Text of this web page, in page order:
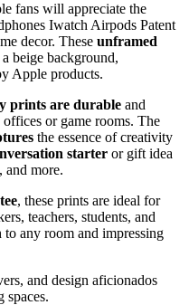
fans will appreciate the
Iwatch Airpods Patent
decor. These unframed
beige background,
Apple products.
prints are durable and
or game rooms. The
the essence of creativity
starter or gift idea
and more.
, these prints are ideal for
teachers, students, and
to any room and impressing
and design aficionados
spaces.